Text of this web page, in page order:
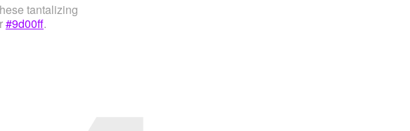
tantalizing
#9d00ff.